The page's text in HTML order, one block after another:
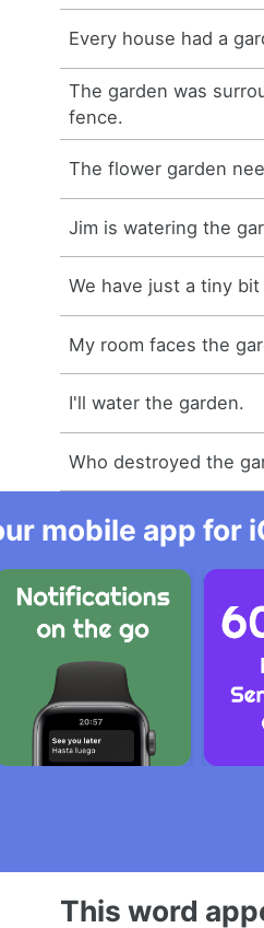
Every house had a
The garden was
fence.
The flower garden
Jim is watering the
We have just a tiny
My room faces the
I'll water the garden.
Who destroyed the
mobile app for
This word